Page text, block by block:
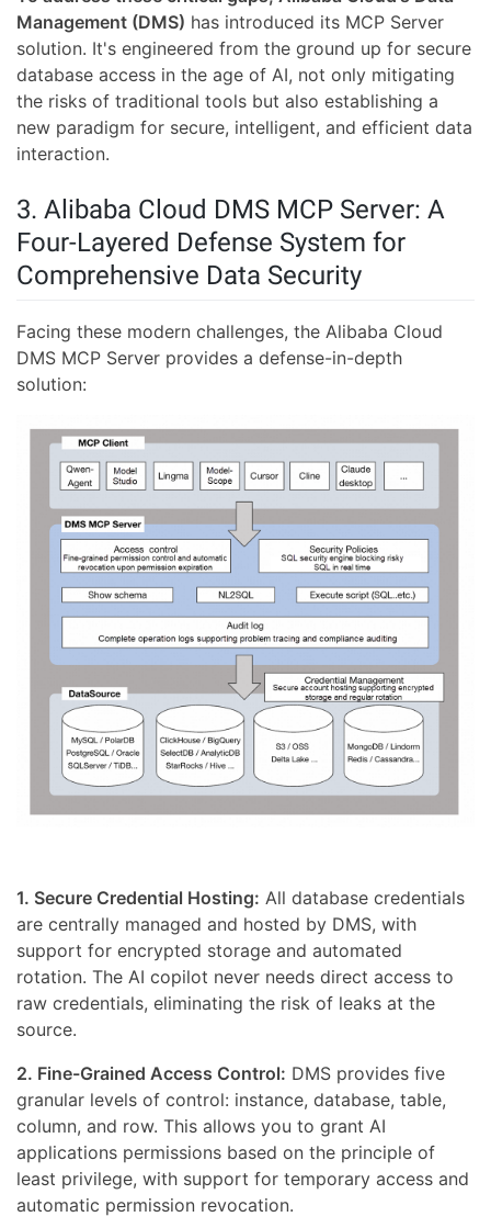
Management (DMS) has introduced its MCP Server
solution. It's engineered from the ground up for secure
database access in the age of AI, not only mitigating
the risks of traditional tools but also establishing a
new paradigm for secure, intelligent, and efficient data
interaction.
3. Alibaba Cloud DMS MCP Server: A
Four-Layered Defense System for
Comprehensive Data Security
Facing these modern challenges, the Alibaba Cloud
DMS MCP Server provides a defense-in-depth
solution:
1. Secure Credential Hosting: All database credentials
are centrally managed and hosted by DMS, with
support for encrypted storage and automated
rotation. The AI copilot never needs direct access to
raw credentials, eliminating the risk of leaks at the
source.
2. Fine-Grained Access Control: DMS provides five
granular levels of control: instance, database, table,
column, and row. This allows you to grant AI
applications permissions based on the principle of
least privilege, with support for temporary access and
automatic permission revocation.